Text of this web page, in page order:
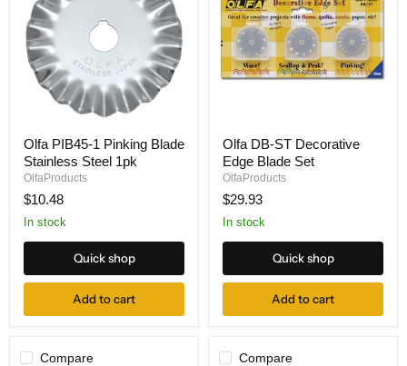
PIB45-
1
Pinking
Blade
Stainless
Steel
Olfa PIB45-1 Pinking Blade
Stainless Steel 1pk
OlfaProducts
$10.48
In stock
Quick shop
Add to cart
DB-
ST
Decorative
Edge
Blade
Set
Olfa DB-ST Decorative
Edge Blade Set
OlfaProducts
$29.93
In stock
Quick shop
Add to cart
Compare Compare